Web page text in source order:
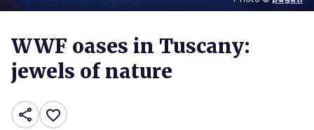
WWF oases in Tuscany:
jewels of nature
share favorite_border